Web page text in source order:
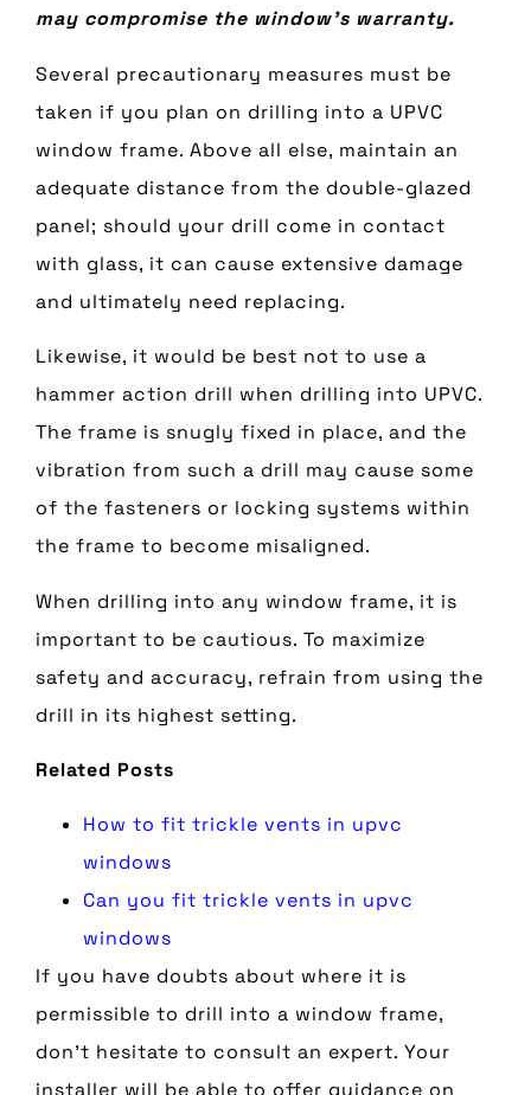
may compromise the window’s warranty.
Several precautionary measures must be
taken if you plan on drilling into a UPVC
window frame. Above all else, maintain an
adequate distance from the double-glazed
panel; should your drill come in contact
with glass, it can cause extensive damage
and ultimately need replacing.
Likewise, it would be best not to use a
hammer action drill when drilling into UPVC.
The frame is snugly fixed in place, and the
vibration from such a drill may cause some
of the fasteners or locking systems within
the frame to become misaligned.
When drilling into any window frame, it is
important to be cautious. To maximize
safety and accuracy, refrain from using the
drill in its highest setting.
Related Posts
How to fit trickle vents in upvc
windows
Can you fit trickle vents in upvc
windows
If you have doubts about where it is
permissible to drill into a window frame,
don’t hesitate to consult an expert. Your